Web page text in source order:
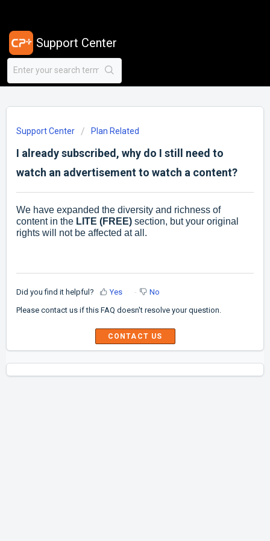
Support Center
Support Center Plan Related
I already subscribed, why do I still need to
watch an advertisement to watch a content?
We have expanded the diversity and richness of
content in the LITE (FREE) section, but your original
rights will not be affected at all.
Did you find it helpful? Yes No
Please contact us if this FAQ doesn't resolve your question.